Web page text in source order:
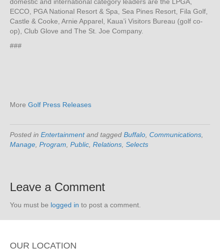
ECCO, PGA National Resort & Spa, Sea Pines Resort, Fila Golf,
Castle & Cooke, Arnie Apparel, Kaua’i Visitors Bureau (golf co-
op), Club Glove and The St. Joe Company.
###
More Golf Press Releases
Posted in Entertainmentand tagged Buffalo Communications
Manage Program Public Relations Selects
Leave a Comment
You must be logged in to post a comment.
OUR LOCATION